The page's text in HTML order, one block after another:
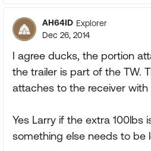
AH64ID Explorer
Dec 26, 2014
I agree ducks, the portion
the trailer is part of the TW.
attaches to the receiver with
Yes Larry if the extra 100lbs
something else needs to be